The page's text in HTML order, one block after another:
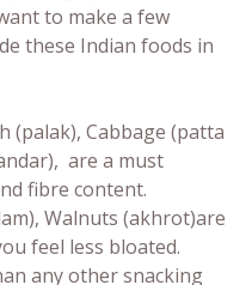
to make a few
these Indian foods in
(palak), Cabbage (patta
are a must
fibre content.
Walnuts (akhrot)are
feel less bloated.
any other snacking